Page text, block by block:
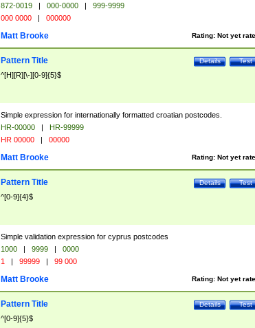
872-0019 | 000-0000 |
999-9999
000 0000 | 000000
Rating: Not yet
Matt Brooke
Test
Details
Pattern Title
^[H][R][\-][0-9]{5}$
Simple expression for internationally formatted croatian postcodes.
HR-00000 |
HR-99999
HR 00000 | 00000
Rating: Not yet
Matt Brooke
Test
Details
Pattern Title
^[0-9]{4}$
Simple validation expression for cyprus postcodes
1000 | 9999 |
0000
1 | 99999 | 99 000
Rating: Not yet
Matt Brooke
Test
Details
Pattern Title
^[0-9]{5}$